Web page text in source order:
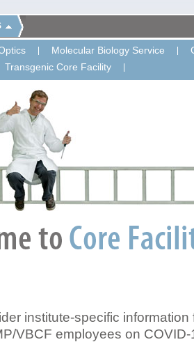
Molecular Biology Service
Transgenic Core Facility
institute-specific information
VBCF employees on COVID-